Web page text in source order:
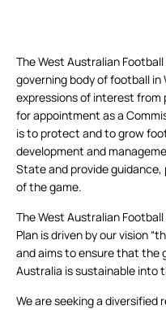
The West Australian
governing body of football
expressions of interest from
for appointment as a
is to protect and to grow
development and
State and provide guidance,
of the game.
The West Australian
Plan is driven by our vision
and aims to ensure that the
Australia is sustainable into
We are seeking a diversified